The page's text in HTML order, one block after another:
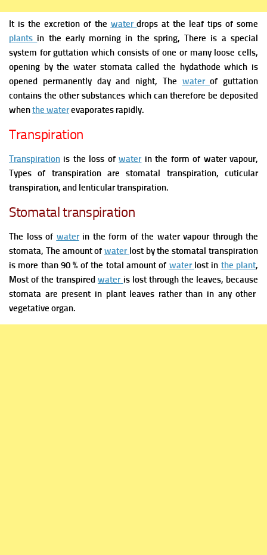
It is the excretion of the water drops at the leaf tips of some
plants in the early morning in the spring, There is a special
system forguttation which consists of one or many loose cells,
opening by the water stomata called the hydathode which is
opened permanently day and night, The water of guttation
contains the other substances which can therefore be deposited
whenthe waterevaporates rapidly.
Transpiration
Transpiration is the loss ofwaterin the form of water vapour,
Types of transpiration are stomatal transpiration, cuticular
transpiration, and lenticular transpiration.
Stomatal transpiration
The loss of waterin the form of the water vapour through the
stomata, The amount ofwater lost by the stomatal transpiration
is more than 90 % of the total amount of water lost in the plant,
Most of the transpiredwater is lost through the leaves, because
stomata are present in plant leaves rather than in any other
vegetative organ.